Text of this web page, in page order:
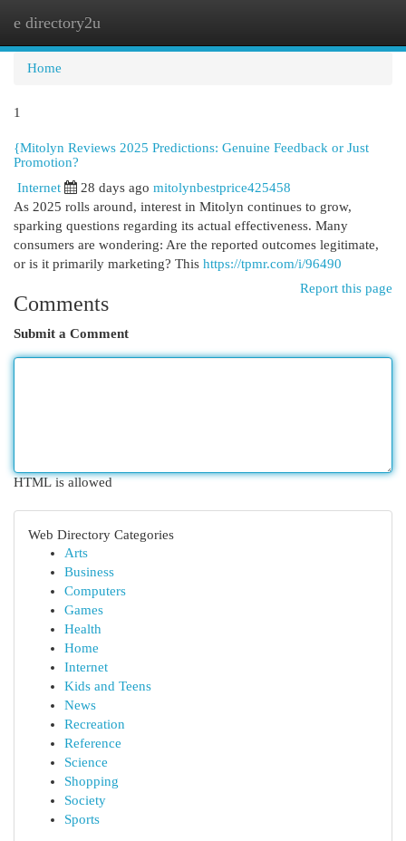
e directory2u
Home
1
{Mitolyn Reviews 2025 Predictions: Genuine Feedback or Just
Promotion?
Internet 28 days ago mitolynbestprice425458
As 2025 rolls around, interest in Mitolyn continues to grow,
sparking questions regarding its actual effectiveness. Many
consumers are wondering: Are the reported outcomes legitimate,
or is it primarily marketing? This https://tpmr.com/i/96490
Report this page
Comments
Submit a Comment
HTML is allowed
Web Directory Categories
Arts
Business
Computers
Games
Health
Home
Internet
Kids and Teens
News
Recreation
Reference
Science
Shopping
Society
Sports